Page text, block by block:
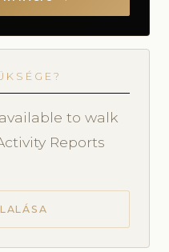
to walk
Reports